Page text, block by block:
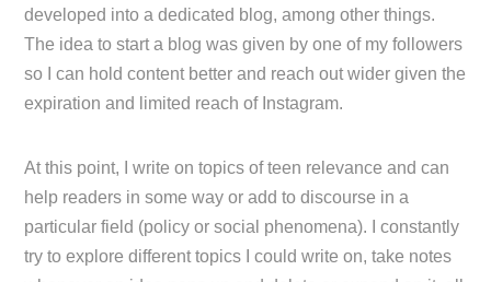
developed into a dedicated blog, among other things.
The idea to start a blog was given by one of my followers
so I can hold content better and reach out wider given the
expiration and limited reach of Instagram.
At this point, I write on topics of teen relevance and can
help readers in some way or add to discourse in a
particular field (policy or social phenomena). I constantly
try to explore different topics I could write on, take notes